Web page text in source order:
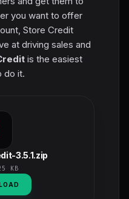
you want to offer
Store Credit
at driving sales and
is the easiest
do it.
3.5.1.zip
KB